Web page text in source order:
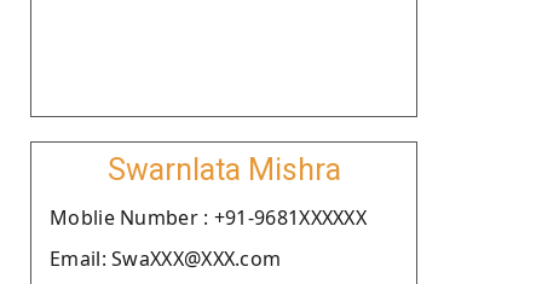
Swarnlata Mishra
Moblie Number : +91-9681XXXXXX
Email: SwaXXX@XXX.com